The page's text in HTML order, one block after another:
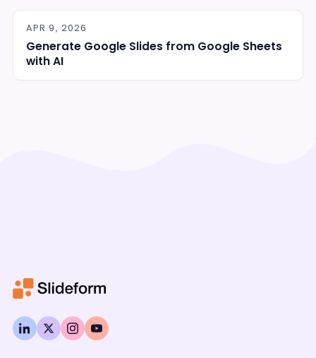
APR 9, 2026
Generate Google Slides from Google Sheets
with AI